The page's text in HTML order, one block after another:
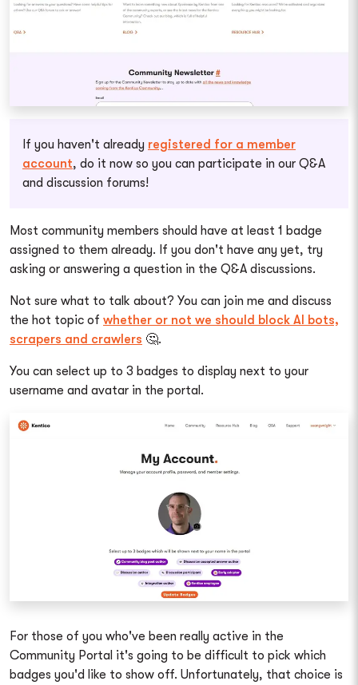
If you haven't already registered for a member
account, do it now so you can participate in our Q&A
and discussion forums!
Most community members should have at least 1 badge
assigned to them already. If you don't have any yet, try
asking or answering a question in the Q&A discussions.
Not sure what to talk about? You can join me and discuss
the hot topic of whether or not we should block AI bots,
scrapers and crawlers 🤔.
You can select up to 3 badges to display next to your
username and avatar in the portal.
For those of you who've been really active in the
Community Portal it's going to be difficult to pick which
badges you'd like to show off. Unfortunately, that choice is